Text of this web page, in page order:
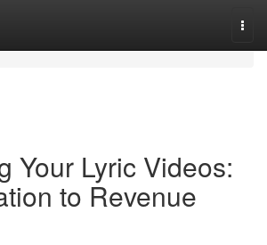
Your Lyric Videos:
to Revenue